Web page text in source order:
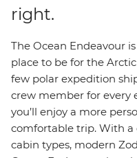
right.
The Ocean Endeavour
place to be for the
few polar expedition
crew member for every
you’ll enjoy a more
comfortable trip. With a
cabin types, modern